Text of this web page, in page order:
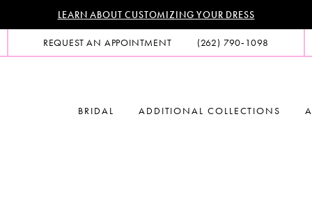
LEARN ABOUT CUSTOMIZING YOUR DRESS
REQUEST AN APPOINTMENT (262) 790‑1098
BRIDAL ADDITIONAL COLLECTIONS